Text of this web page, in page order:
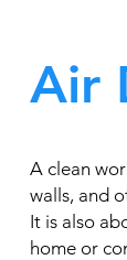
Air
A clean
walls, and
It is also
home or